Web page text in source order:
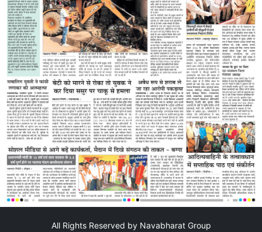
All Rights Reserved by Navabharat Group